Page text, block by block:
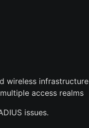
wireless infrastructure
access realms
issues.